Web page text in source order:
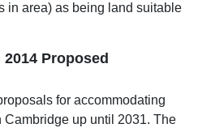
in area) as being land suitable
Proposed
for accommodating
up until 2031. The